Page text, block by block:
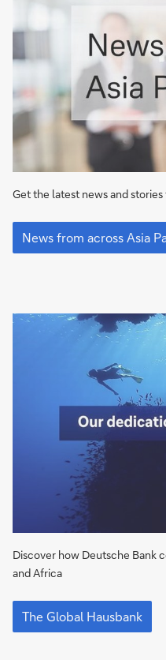
Get the latest news and
Find
out
the
Deutsche
Bank
News from across Asia
Discover how Deutsche Bank
and Africa​
The
Global
Hausbank​
The Global Hausbank​